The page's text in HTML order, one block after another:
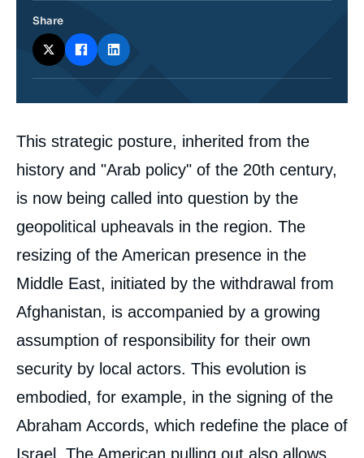
Corps
analyses
This strategic posture, inherited from the
history and "Arab policy" of the 20th century,
is now being called into question by the
geopolitical upheavals in the region. The
resizing of the American presence in the
Middle East, initiated by the withdrawal from
Afghanistan, is accompanied by a growing
assumption of responsibility for their own
security by local actors. This evolution is
embodied, for example, in the signing of the
Abraham Accords, which redefine the place of
Israel. The American pulling out also allows
Share